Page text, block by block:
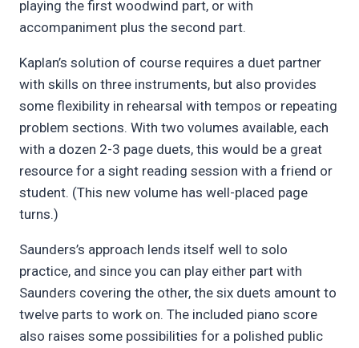
playing the first woodwind part, or with
accompaniment plus the second part.
Kaplan’s solution of course requires a duet partner
with skills on three instruments, but also provides
some flexibility in rehearsal with tempos or repeating
problem sections. With two volumes available, each
with a dozen 2-3 page duets, this would be a great
resource for a sight reading session with a friend or
student. (This new volume has well-placed page
turns.)
Saunders’s approach lends itself well to solo
practice, and since you can play either part with
Saunders covering the other, the six duets amount to
twelve parts to work on. The included piano score
also raises some possibilities for a polished public